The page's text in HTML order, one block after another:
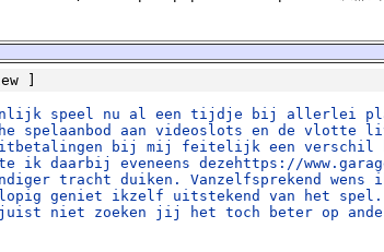
]
speel nu al een tijdje bij allerlei
spelaanbod aan videoslots en de
bij mij feitelijk een verschil
ik daarbij eveneens dezehttps://
tracht duiken. Vanzelfsprekend
geniet ikzelf uitstekend van het
niet zoeken jij het toch beter op andere